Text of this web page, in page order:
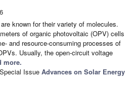
known for their variety of molecules.
of organic photovoltaic (OPV) cells
and resource-consuming processes of
Usually, the open-circuit voltage
more.
Issue Advances on Solar Energy